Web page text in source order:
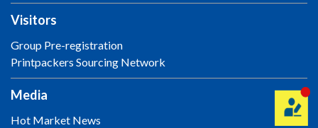
Visitors
Group Pre-registration
Printpackers Sourcing Network
Media
Hot Market News